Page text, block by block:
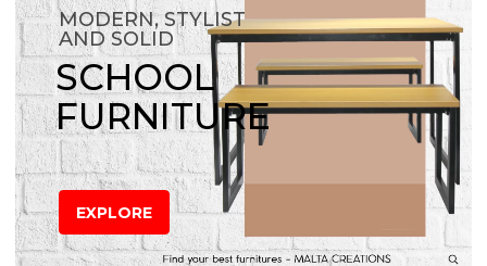
MODERN, STYLIST
AND SOLID
SCHOOL
FURNITURE
EXPLORE